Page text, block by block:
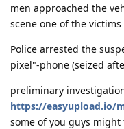
men approached the
scene one of the
Police arrested the
pixel"-phone (seized
preliminary
https://easyupload.io/
some of you guys